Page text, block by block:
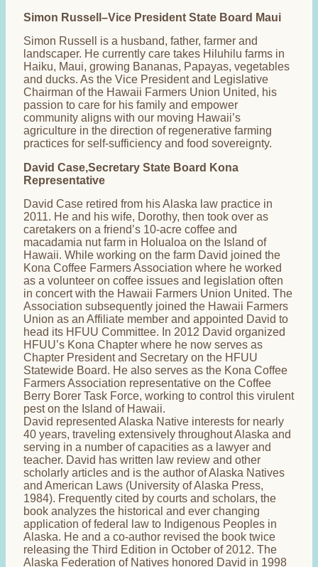
Simon Russell–Vice President State Board Maui
Simon Russell is a husband, father, farmer and
landscaper. He currently care takes Hiluhilu farms in
Haiku, Maui, growing Bananas, Papayas, vegetables
and ducks. As the Vice President and Legislative
Chairman of the Hawaii Farmers Union United, his
passion to care for his family and empower
community aligns with our moving Hawaii’s
agriculture in the direction of regenerative farming
practices for self-sufficiency and food sovereignty.
David Case,Secretary State Board Kona
Representative
David Case retired from his Alaska law practice in
2011. He and his wife, Dorothy, then took over as
caretakers on a friend’s 10-acre coffee and
macadamia nut farm in Holualoa on the Island of
Hawaii. While working on the farm David joined the
Kona Coffee Farmers Association where he worked
as a volunteer on coffee issues and legislation often
in concert with the Hawaii Farmers Union United. The
Association subsequently joined the Hawaii Farmers
Union as an Affiliate member and appointed David to
head its HFUU Committee. In 2012 David organized
HFUU’s Kona Chapter where he now serves as
Chapter President and Secretary on the HFUU
Statewide Board. He also serves as the Kona Coffee
Farmers Association representative on the Coffee
Berry Borer Task Force, working to control this virulent
pest on the Island of Hawaii.
David represented Alaska Native interests for nearly
40 years, traveling extensively throughout Alaska and
serving in a number of capacities as a lawyer and
teacher. David has written law review and other
scholarly articles and is the author of Alaska Natives
and American Laws (University of Alaska Press,
1984). Frequently cited by courts and scholars, the
book analyzes the historical and ever changing
application of federal law to Indigenous Peoples in
Alaska. He and a co-author revised the book twice
releasing the Third Edition in October of 2012. The
Alaska Federation of Natives honored David in 1998